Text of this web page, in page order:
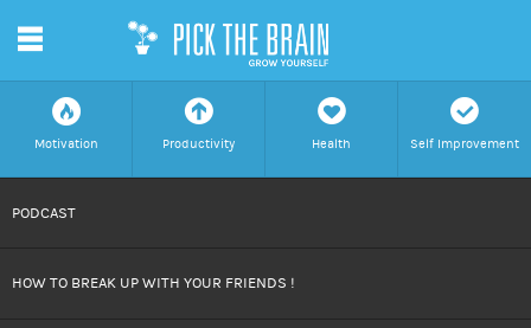
f
Motivation
a
Productivity
h
Health
c
Self Improvement
CONTENT
m
PODCAST
HOW TO BREAK UP WITH YOUR FRIENDS !